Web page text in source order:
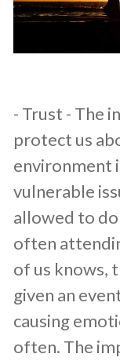
​- Trust - The
protect us
environment
vulnerable
allowed to
often
of us knows,
given an
causing
often. The